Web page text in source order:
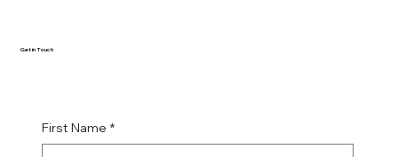
First Name *
Get in Touch